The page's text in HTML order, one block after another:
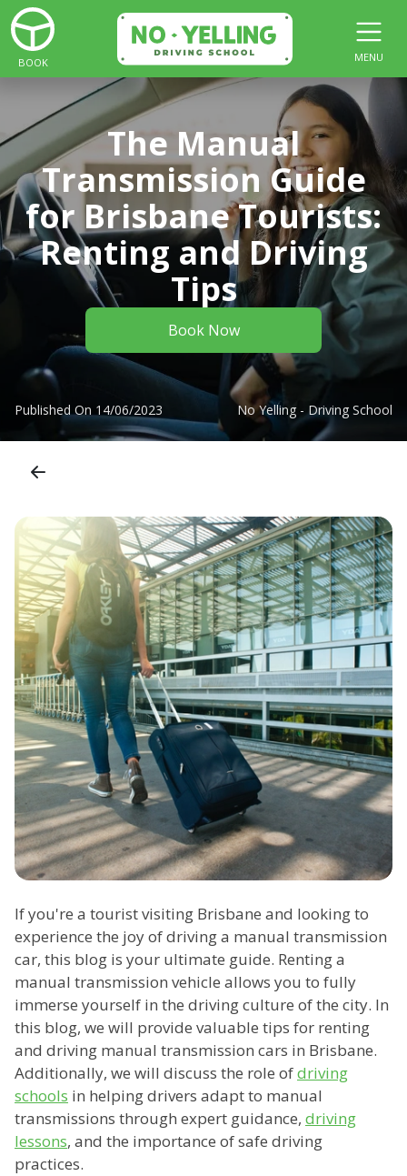
BOOK MENU
The Manual
Transmission Guide
for Brisbane Tourists:
Renting and Driving
Tips
Book Now
Published On 14/06/2023 No Yelling - Driving School
If you're a tourist visiting Brisbane and looking to
experience the joy of driving a manual transmission
car, this blog is your ultimate guide. Renting a
manual transmission vehicle allows you to fully
immerse yourself in the driving culture of the city. In
this blog, we will provide valuable tips for renting
and driving manual transmission cars in Brisbane.
Additionally, we will discuss the role ofdriving
schools in helping drivers adapt to manual
transmissions through expert guidance, driving
lessons, and the importance of safe driving
practices.